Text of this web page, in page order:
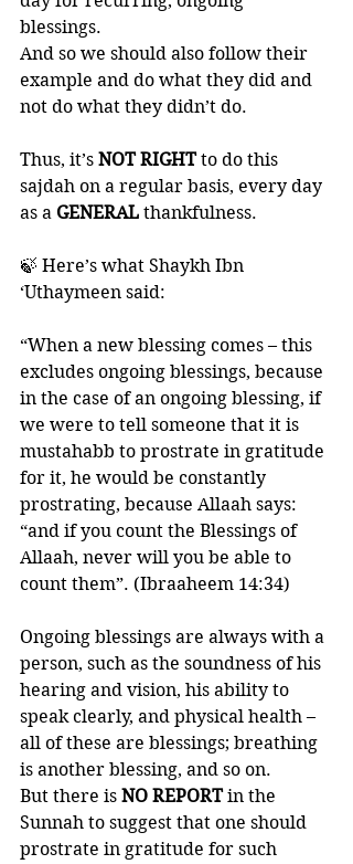
blessings.
And so we should also follow their
example and do what they did and
not do what they didn’t do.
Thus, it’s NOT RIGHT to do this
sajdah on a regular basis, every day
as a GENERAL thankfulness.
🍃 Here’s what Shaykh Ibn
‘Uthaymeen said:
“When a new blessing comes – this
excludes ongoing blessings, because
in the case of an ongoing blessing, if
we were to tell someone that it is
mustahabb to prostrate in gratitude
for it, he would be constantly
prostrating, because Allaah says:
“and if you count the Blessings of
Allaah, never will you be able to
count them”. (Ibraaheem 14:34)
Ongoing blessings are always with a
person, such as the soundness of his
hearing and vision, his ability to
speak clearly, and physical health –
all of these are blessings; breathing
is another blessing, and so on.
But there is NO REPORT in the
Sunnah to suggest that one should
prostrate in gratitude for such